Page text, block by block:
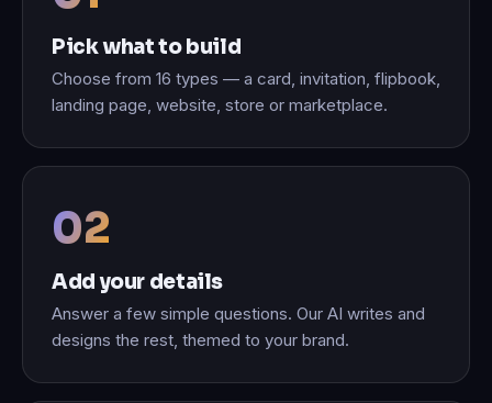
Pick what to build
Choose from 16 types — a card, invitation, flipbook,
landing page, website, store or marketplace.
Add your details
Answer a few simple questions. Our AI writes and
designs the rest, themed to your brand.